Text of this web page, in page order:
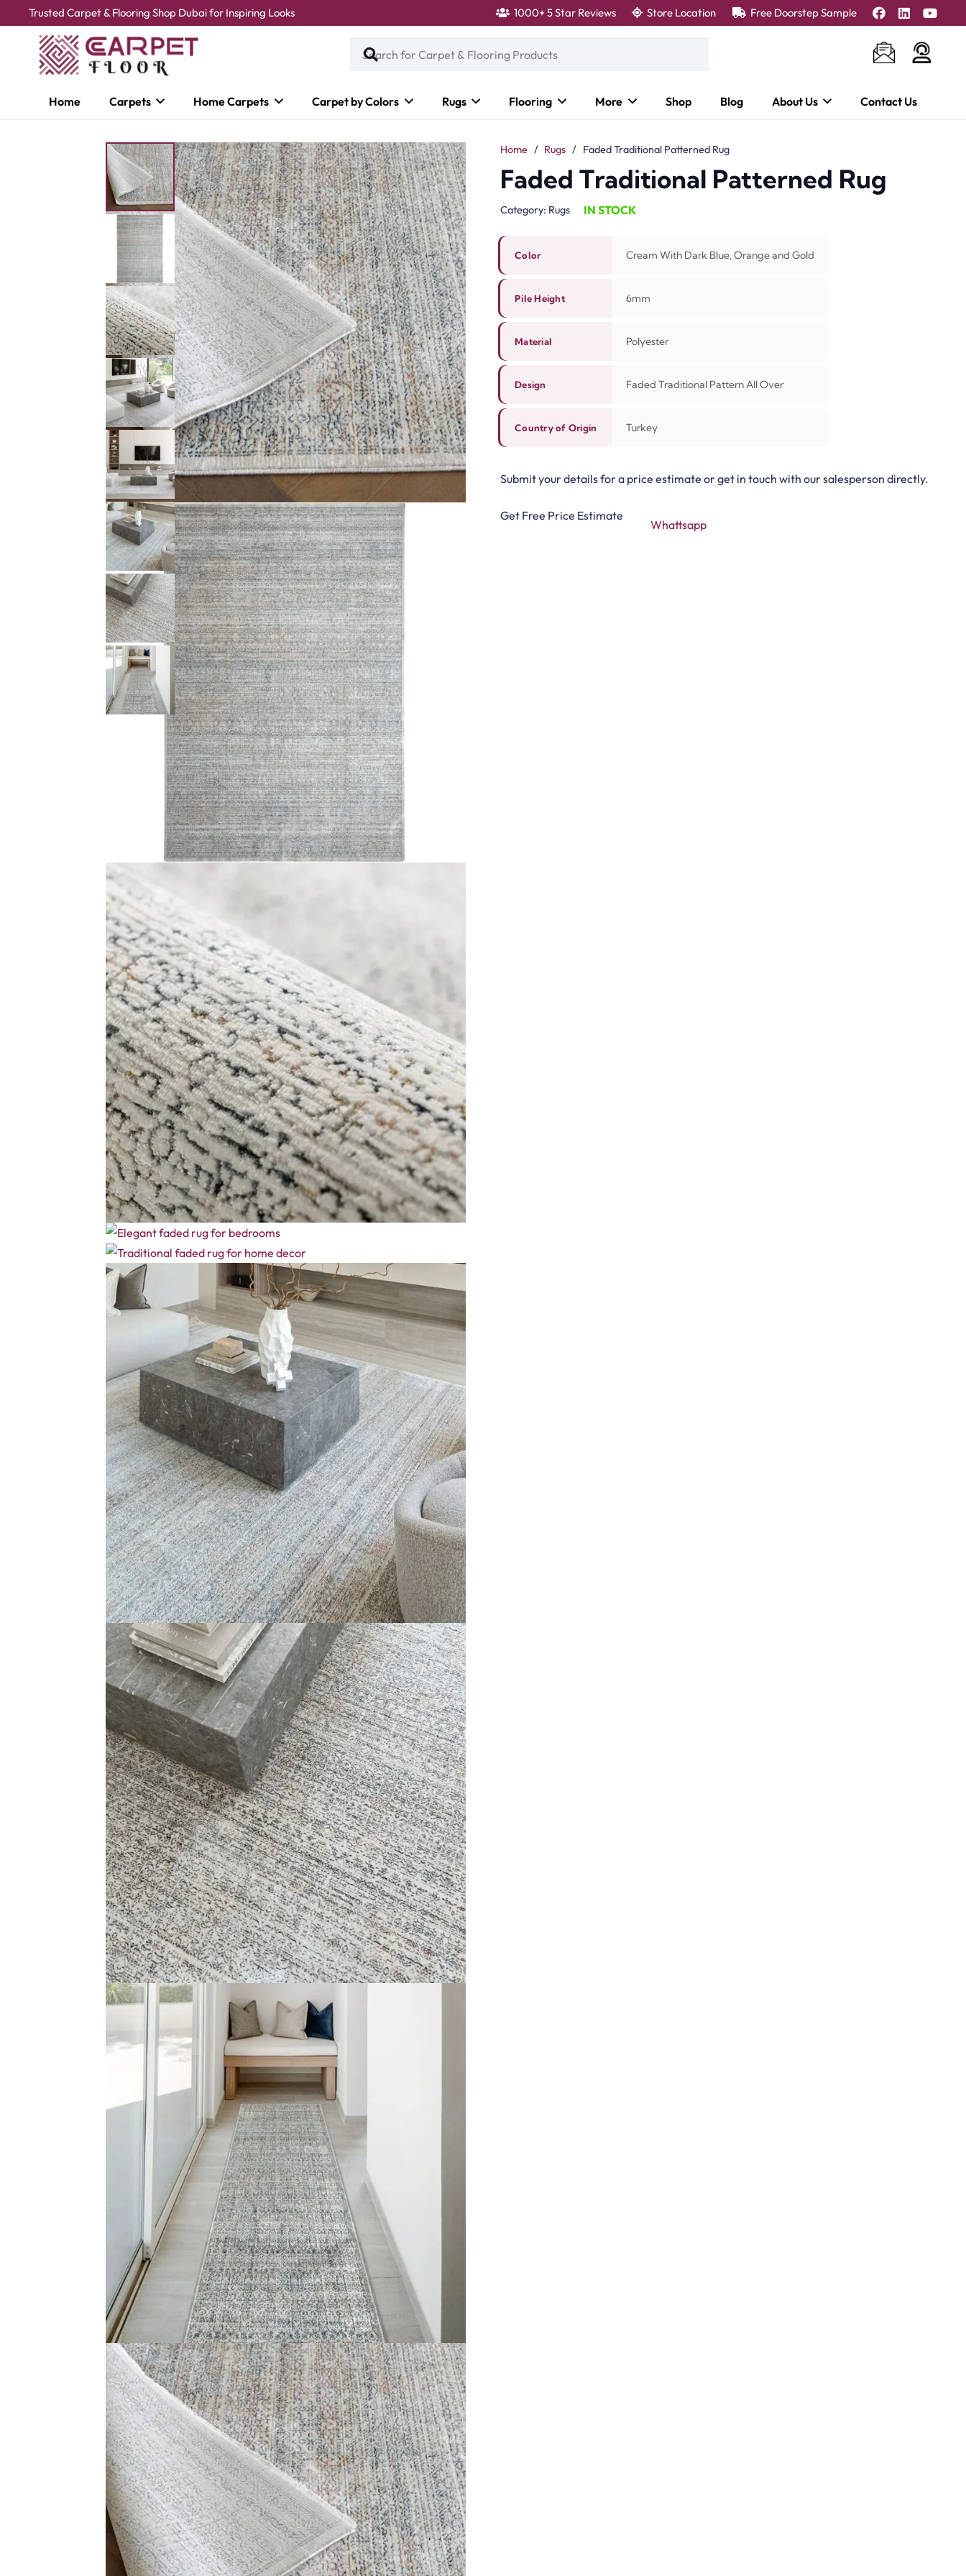
Trusted Carpet & Flooring Shop Dubai for Inspiring Looks 1000+ 5 Star Reviews Store Location Free Doorstep Sample
Home Carpets Home Carpets Carpet by Colors Rugs Flooring More Shop Blog About Us Contact Us
Home / Rugs / Faded Traditional Patterned Rug
Faded Traditional Patterned Rug
Category: Rugs IN STOCK
Color Cream With Dark Blue, Orange and Gold
Pile Height 6mm
Material Polyester
Design Faded Traditional Pattern All Over
Country of Origin Turkey
Submit your details for a price estimate or get in touch with our salesperson directly.
Get Free Price Estimate
Whattsapp
Description (0) Reviews (0)
Color Cream With Dark Blue, Orange and Gold Pile Height 6mm Material Polyester Design Faded Traditional Pattern All Over Country of Origin Turkey
Reviews
Be the first to review “Faded Traditional Patterned Rug”
Your email address will not be published.Required fields are marked
Your review
Save my name, email, and website in this browser for the next time I comment.
Related Products
Red Cowhide Rug
View Product
Zohra Diamond Pure J…
View Product
Handmade fine Afghan…
View Product
Cassiopeia Damask Ar…
View Product
Multicolor Faded Rug
View Product
3D Lines Patterned R…
View Product
+971564524245
info@carpetfloor.ae
318th road – Al Asayel St –
Dubai – United Arab Emirates
Carpets
Grass Carpet
Office Carpets
Wall to Wall Carpets
Outdoor Carpets
Mosque Carpets
Handmade Rugs
Copyright © 2025 Carpet Floor | Powered by Carpet Floor
Optimized by Seraphinite Accelerator
Turns on site high speed to be attractive for people and search engines.